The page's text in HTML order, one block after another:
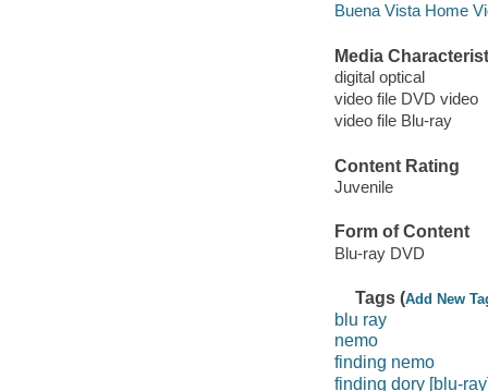
Buena Vista Home
Media
digital optical
video file DVD video
video file Blu-ray
Content Rating
Juvenile
Form of Content
Blu-ray DVD
Tags (Add New
blu ray
nemo
finding nemo
finding dory [blu-